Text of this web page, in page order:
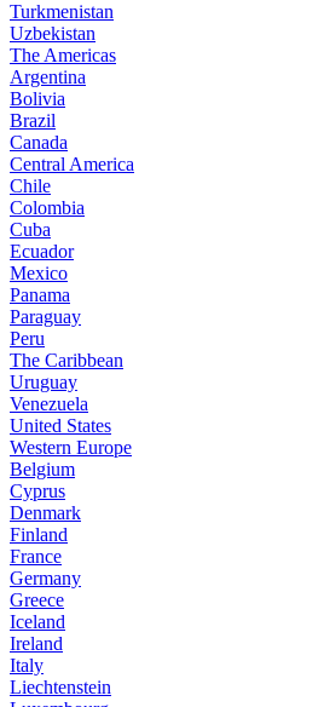
Turkmenistan
Uzbekistan
The Americas
Argentina
Bolivia
Brazil
Canada
Central America
Chile
Colombia
Cuba
Ecuador
Mexico
Panama
Paraguay
Peru
The Caribbean
Uruguay
Venezuela
United States
Western Europe
Belgium
Cyprus
Denmark
Finland
France
Germany
Greece
Iceland
Ireland
Italy
Liechtenstein